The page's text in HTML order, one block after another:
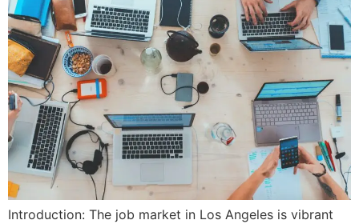
Introduction: The job market in Los Angeles is vibrant